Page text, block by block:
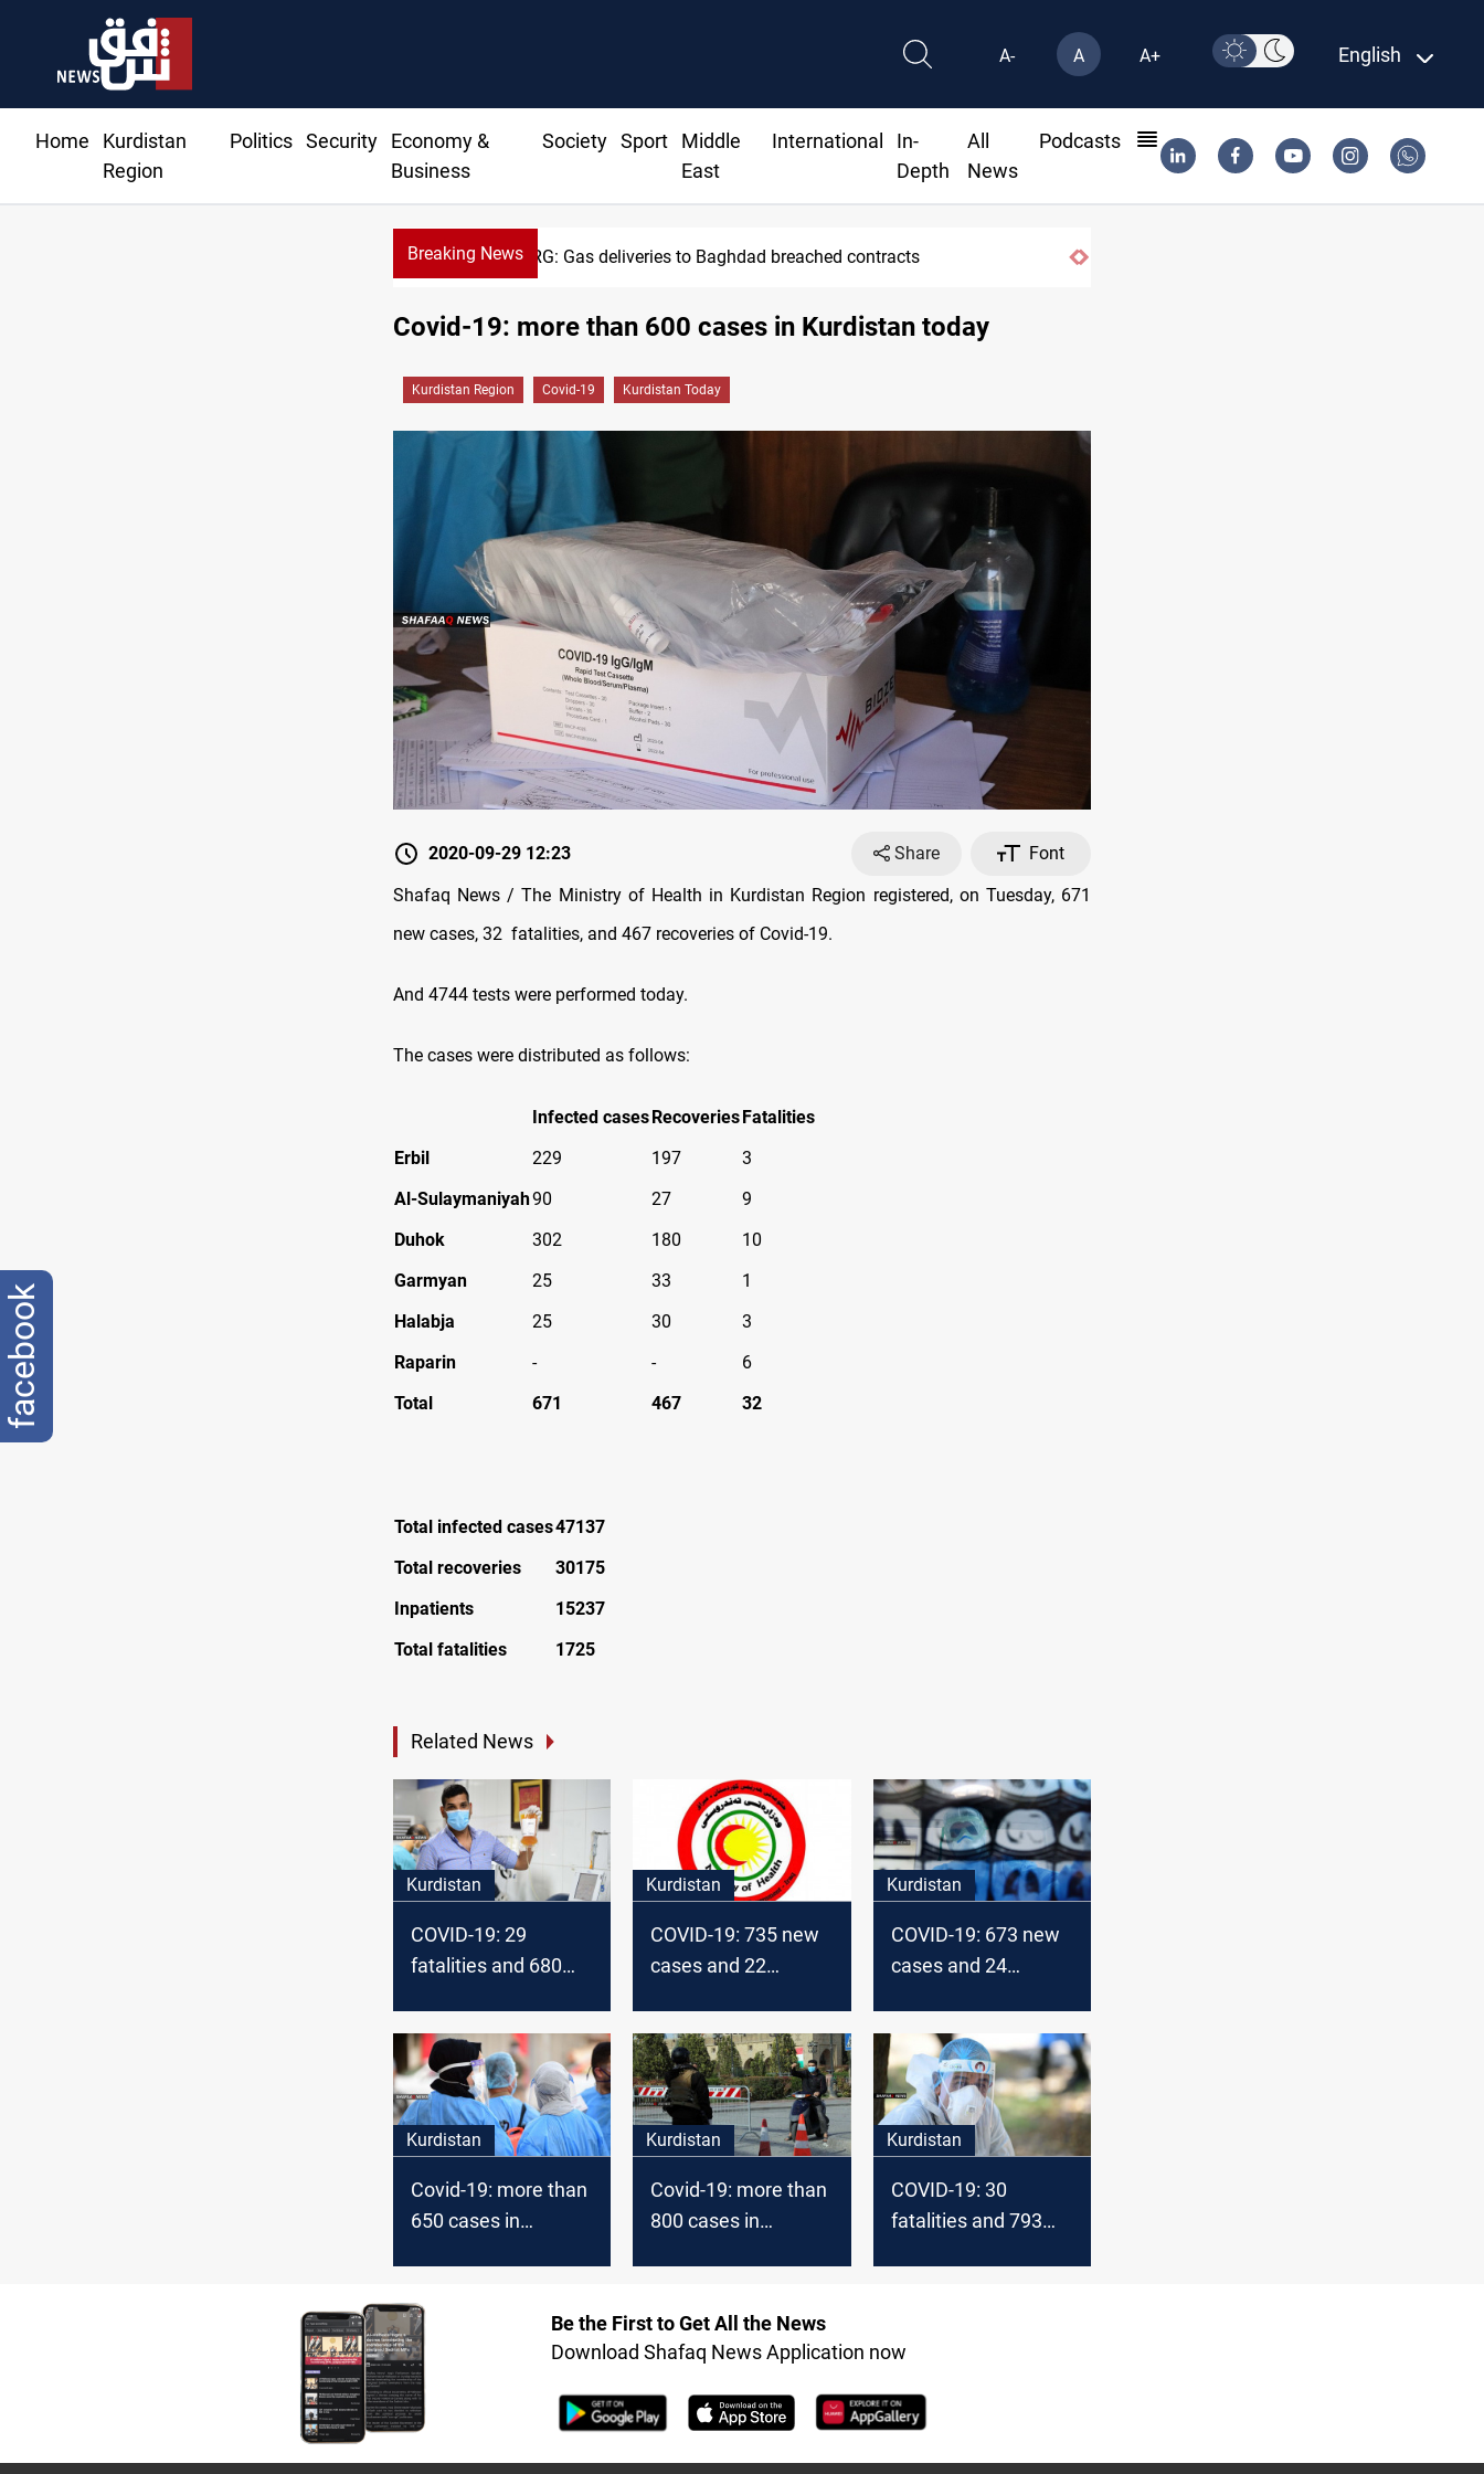
A- A A+ English
Home
Kurdistan
Region
Politics Security
Economy &
Business
Society Sport
Middle
East
International
In-
Depth
All
News
Podcasts
Breaking NewsKRG: Gas deliveries to Baghdad breached contracts
Covid-19: more than 600 cases in Kurdistan today
Kurdistan Region Covid-19 Kurdistan Today
2020-09-29 12:23 Share
Font
Shafaq News / The Ministry of Health in Kurdistan Region registered, on Tuesday, 671
new cases, 32 fatalities, and 467 recoveries of Covid-19.
And 4744 tests were performed today.
The cases were distributed as follows:
Infected casesRecoveriesFatalities
Erbil
229 197
3
Al-Sulaymaniyah90 27
9
Duhok
302 180
10
Garmyan
25 33
1
Halabja
25 30
3
Raparin
- -
6
Total
671 467 32
Total infected cases47137
Total recoveries
30175
Inpatients
15237
Total fatalities
1725
Related News
Kurdistan
COVID-19: 29
fatalities and 680
Kurdistan
COVID-19: 735 new
cases and 22
Kurdistan
COVID-19: 673 new
cases and 24
Kurdistan
Covid-19: more than
650 cases in
Kurdistan
Covid-19: more than
800 cases in
Kurdistan
COVID-19: 30
fatalities and 793
Be the First to Get All the News
Download Shafaq News Application now
facebook